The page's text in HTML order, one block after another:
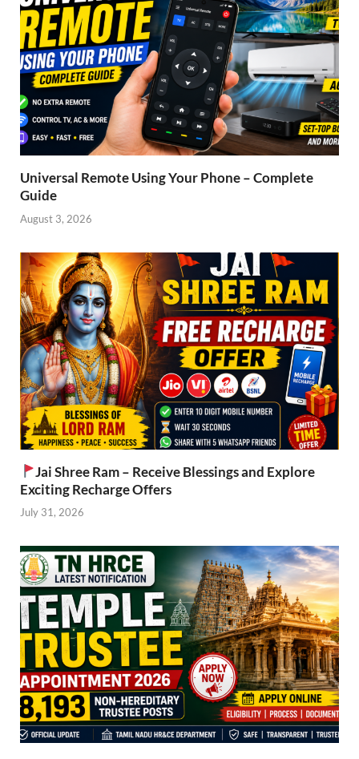
Universal Remote Using Your Phone – Complete
Guide
August 3, 2026
Jai Shree Ram – Receive Blessings and Explore
Exciting Recharge Offers
July 31, 2026